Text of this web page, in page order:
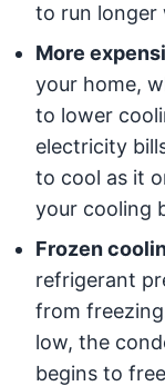
to run longer
More
your home,
to lower
electricity
to cool as it
your cooling
Frozen
refrigerant
from
low, the
begins to